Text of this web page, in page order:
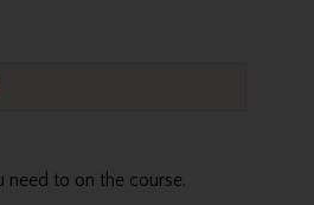
to on the course.